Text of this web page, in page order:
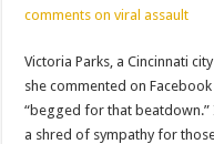
comments on viral assault
Victoria Parks, a Cincinnati
she commented on
“begged for that
a shred of sympathy for